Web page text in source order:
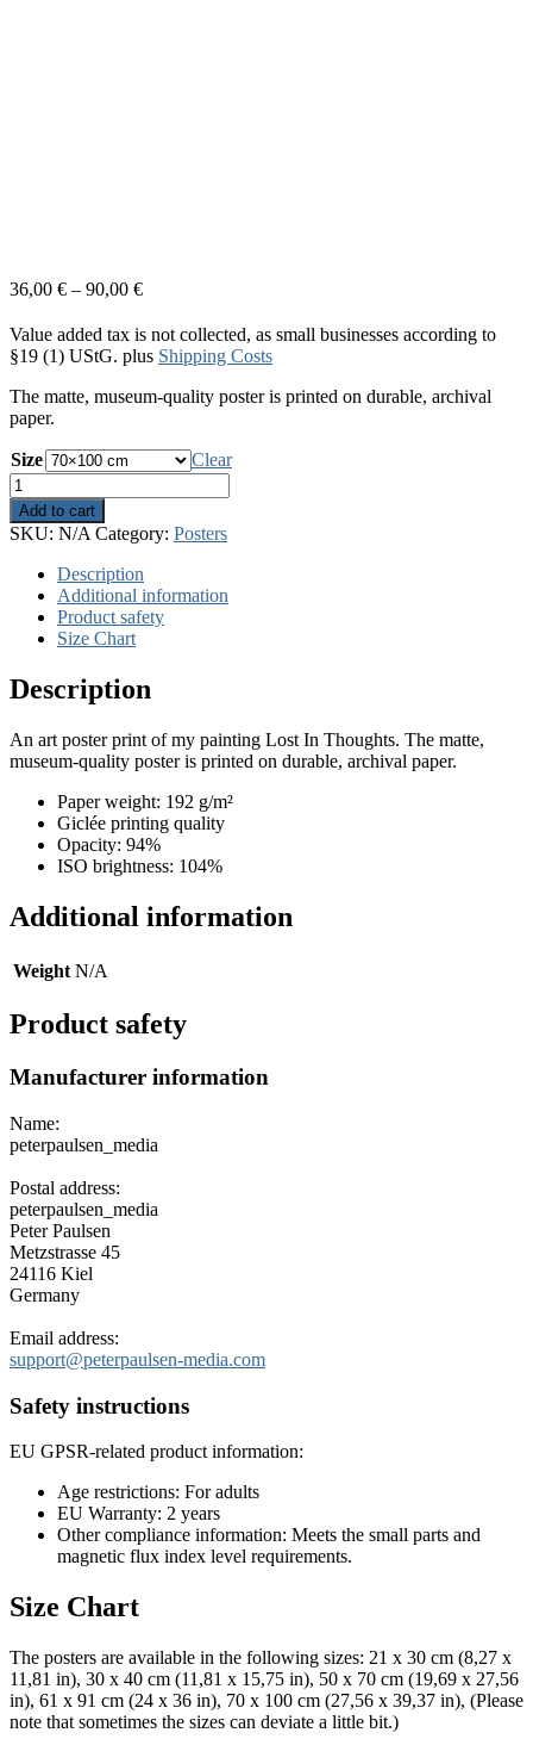
36,00 € – 90,00 €
Value added tax is not collected, as small businesses according to
§19 (1) UStG. plus Shipping Costs
The matte, museum-quality poster is printed on durable, archival
paper.
Size
Clear
Lost
In
Thoughts
quantity
Add to cart
SKU: N/A Category: Posters
Description
Additional information
Product safety
Size Chart
Description
An art poster print of my painting Lost In Thoughts. The matte,
museum-quality poster is printed on durable, archival paper.
Paper weight: 192 g/m²
Giclée printing quality
Opacity: 94%
ISO brightness: 104%
Additional information
Weight N/A
Product safety
Manufacturer information
Name:
peterpaulsen_media
Postal address:
peterpaulsen_media
Peter Paulsen
Metzstrasse 45
24116 Kiel
Germany
Email address:
support@peterpaulsen-media.com
Safety instructions
EU GPSR-related product information:
Age restrictions: For adults
EU Warranty: 2 years
Other compliance information: Meets the small parts and
magnetic flux index level requirements.
Size Chart
The posters are available in the following sizes: 21 x 30 cm (8,27 x
11,81 in), 30 x 40 cm (11,81 x 15,75 in), 50 x 70 cm (19,69 x 27,56
in), 61 x 91 cm (24 x 36 in), 70 x 100 cm (27,56 x 39,37 in), (Please
note that sometimes the sizes can deviate a little bit.)